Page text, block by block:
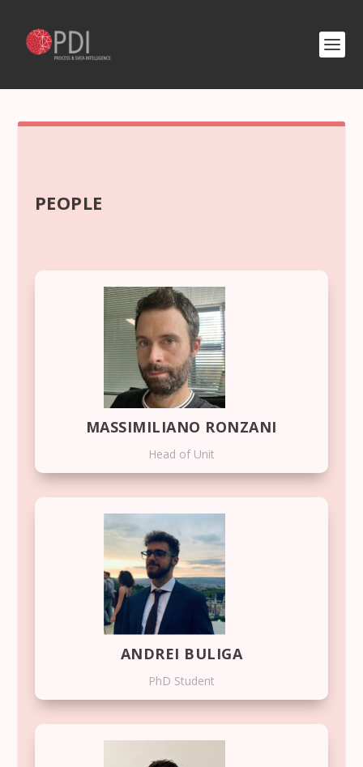
PEOPLE
MASSIMILIANO RONZANI
Head of Unit
ANDREI BULIGA
PhD Student